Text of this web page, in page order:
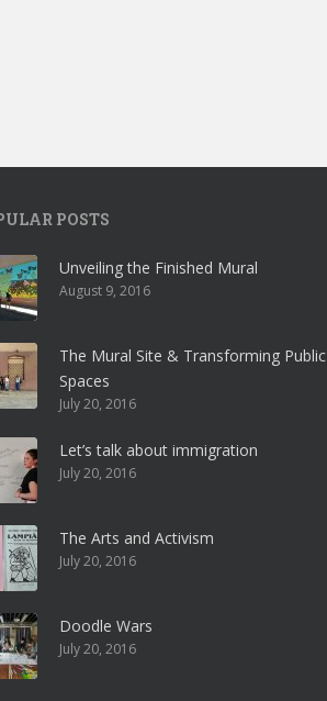
POSTS
Unveiling the Finished Mural
August 9, 2016
The Mural Site & Transforming Public
Spaces
July 20, 2016
Let’s talk about immigration
July 20, 2016
The Arts and Activism
July 20, 2016
Doodle Wars
July 20, 2016